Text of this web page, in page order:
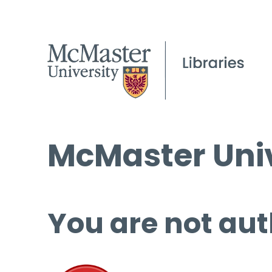
McMaster
You are not